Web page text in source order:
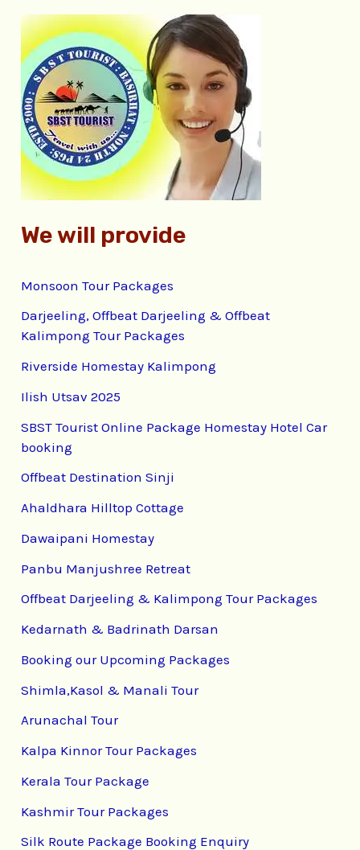
c
h
f
o
:
We will provide
Monsoon Tour Packages
Darjeeling, Offbeat Darjeeling & Offbeat
Kalimpong Tour Packages
Riverside Homestay Kalimpong
Ilish Utsav 2025
SBST Tourist Online Package Homestay Hotel Car
booking
Offbeat Destination Sinji
Ahaldhara Hilltop Cottage
Dawaipani Homestay
Panbu Manjushree Retreat
Offbeat Darjeeling & Kalimpong Tour Packages
Kedarnath & Badrinath Darsan
Booking our Upcoming Packages
Shimla,Kasol & Manali Tour
Arunachal Tour
Kalpa Kinnor Tour Packages
Kerala Tour Package
Kashmir Tour Packages
Silk Route Package Booking Enquiry